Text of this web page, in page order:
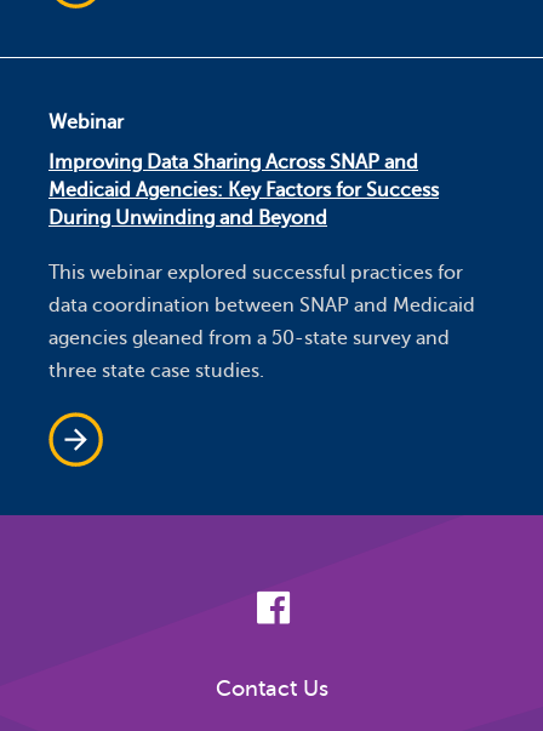
Webinar
Improving Data Sharing Across SNAP and
Medicaid Agencies: Key Factors for Success
During Unwinding and Beyond
This webinar explored successful practices for
data coordination between SNAP and Medicaid
agencies gleaned from a 50-state survey and
three state case studies.
Contact Us